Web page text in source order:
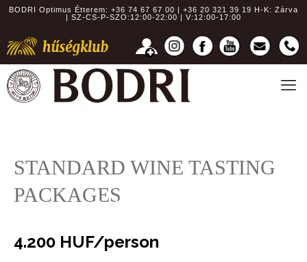
BODRI Optimus Étterem: +36 74 67 67 00 | +36 20 321 39 19 H-K: Zárva
| SZ-CS-P-SZO:12:00-22:00 | V:12:00-17:00
STANDARD WINE TASTING
PACKAGES
Choice of six types of wine
4.200 HUF/person